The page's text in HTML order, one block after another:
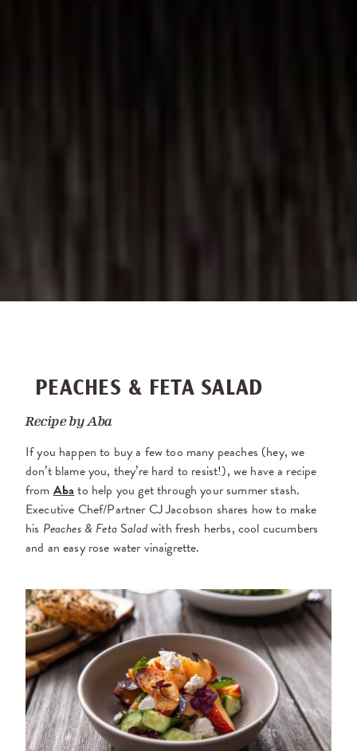
PEACHES & FETA SALAD
Recipe byAba
If you happen to buy a few too many peaches (hey, we
don’t blame you, they’re hard to resist!), we have a recipe
from Aba to help you get through your summer stash.
Executive Chef/Partner CJ Jacobson shares how to make
his Peaches & FetaSaladwith fresh herbs, cool cucumbers
and an easy rose water vinaigrette.